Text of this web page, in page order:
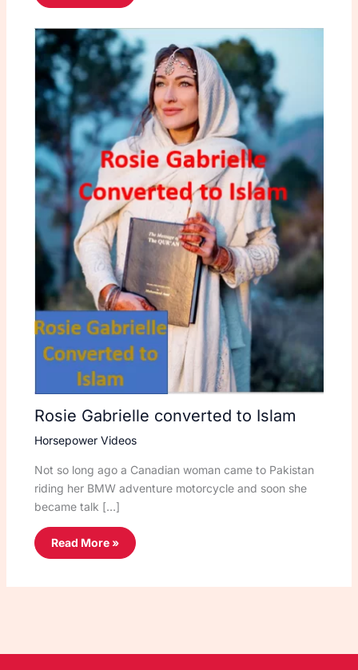
Rosie Gabrielle converted to Islam
Horsepower Videos
Not so long ago a Canadian woman came to Pakistan
riding her BMW adventure motorcycle and soon she
became talk […]
Read More »